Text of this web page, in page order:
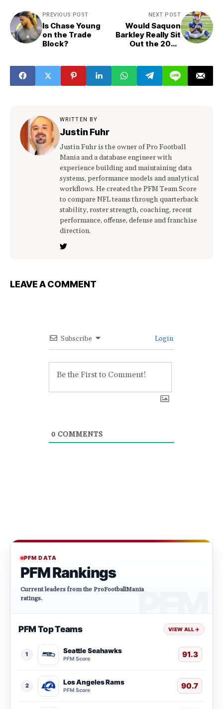
PREVIOUS POST
Is Chase Young
on the Trade
Block?
NEXT POST
Would Saquon
Barkley Really Sit
Out the 2023
WRITTEN BY
Justin Fuhr
Justin Fuhr is the owner of Pro Football
Mania and a database engineer with
experience building and maintaining data
systems, performance models and analytical
workflows. He created the PFM Team Score
to compare NFL teams through quarterback
stability, roster strength, coaching, recent
performance, offense, defense and franchise
direction.
LEAVE A COMMENT
Subscribe Login
0 COMMENTS
PFM DATA
PFM Rankings
Current leaders from the ProFootballMania
ratings.
PFM Top Teams VIEW ALL→
1 Seattle Seahawks
PFM Score 91.3
2 Los Angeles Rams
PFM Score 90.7